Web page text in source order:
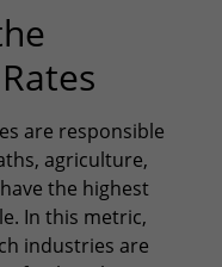
are responsible
agriculture,
the highest
In this metric,
industries are